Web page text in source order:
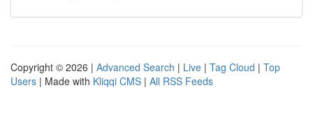
Copyright © 2026 | Advanced Search | Live | Tag Cloud | Top
Users | Made with Kliqqi CMS | All RSS Feeds